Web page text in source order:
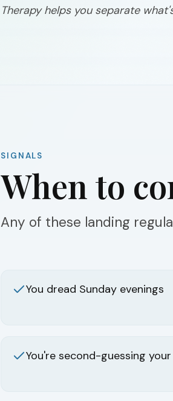
Therapy helps you separate
SIGNALS
When to
Any of these landing
You dread Sunday evenings
You're second-guessing